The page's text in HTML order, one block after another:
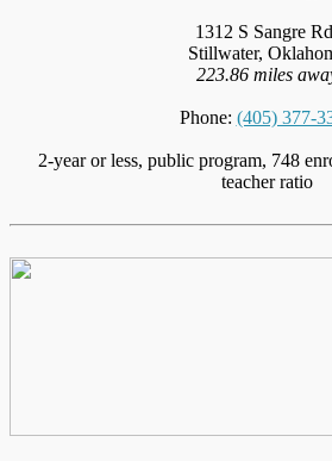
1312 S Sangre
Stillwater,
223.86 miles
Phone: (405) 377-
2-year or less, public program, 748
teacher ratio